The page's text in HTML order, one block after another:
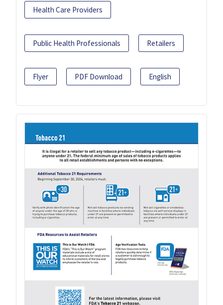
Health Care Providers
Public Health Professionals Retailers
Flyer PDF Download English